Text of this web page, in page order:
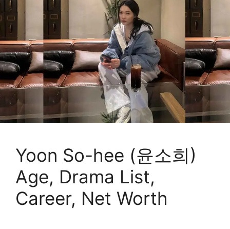
Yoon So-hee (윤소희)
Age, Drama List,
Career, Net Worth